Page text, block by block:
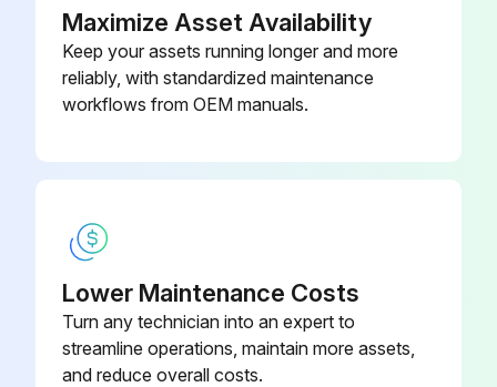
250 Hours/ 1 Yearly Excavator Maintenance
Check cables and connections of battery
Replace engine oil and filter
Maximize Asset Availability
Keep your assets running longer and more
reliably, with standardized maintenance
workflows from OEM manuals.
Lower Maintenance Costs
Turn any technician into an expert to
streamline operations, maintain more assets,
and reduce overall costs.